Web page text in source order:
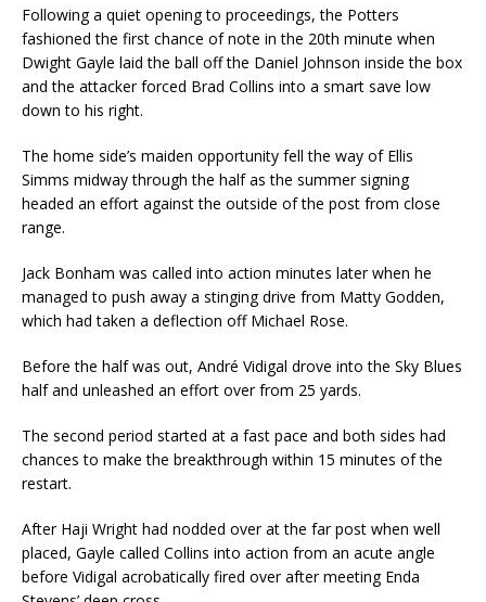
Following a quiet opening to proceedings, the Potters
fashioned the first chance of note in the 20th minute when
Dwight Gayle laid the ball off the Daniel Johnson inside the box
and the attacker forced Brad Collins into a smart save low
down to his right.
The home side’s maiden opportunity fell the way of Ellis
Simms midway through the half as the summer signing
headed an effort against the outside of the post from close
range.
Jack Bonham was called into action minutes later when he
managed to push away a stinging drive from Matty Godden,
which had taken a deflection off Michael Rose.
Before the half was out, André Vidigal drove into the Sky Blues
half and unleashed an effort over from 25 yards.
The second period started at a fast pace and both sides had
chances to make the breakthrough within 15 minutes of the
restart.
After Haji Wright had nodded over at the far post when well
placed, Gayle called Collins into action from an acute angle
before Vidigal acrobatically fired over after meeting Enda